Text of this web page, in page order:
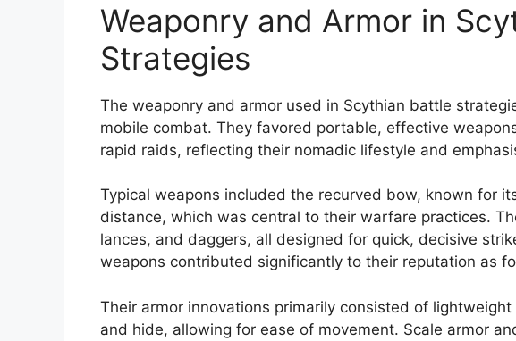
Weaponry and Armor in
Strategies
The weaponry and armor used in Scythian battle
mobile combat. They favored portable, effective
rapid raids, reflecting their nomadic lifestyle and
Typical weapons included the recurved bow, known for
distance, which was central to their warfare practices.
lances, and daggers, all designed for quick, decisive
weapons contributed significantly to their reputation as
Their armor innovations primarily consisted of
and hide, allowing for ease of movement. Scale armor